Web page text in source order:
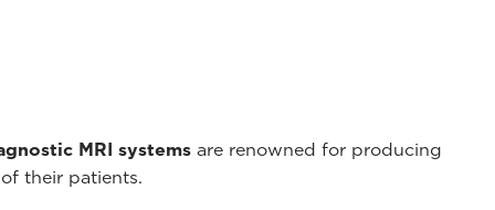
MRI systems are renowned for producing
their patients.